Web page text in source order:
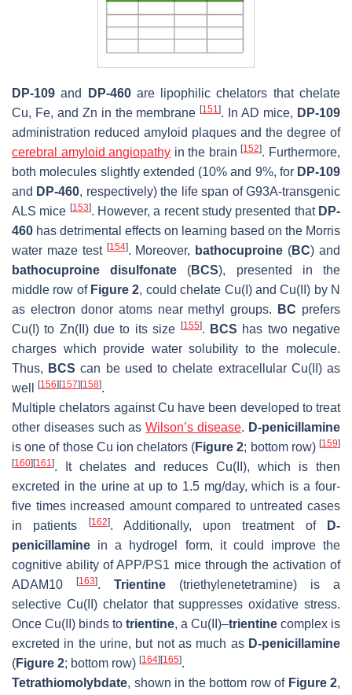
DP-109 and DP-460are lipophilic chelators that chelate
Cu, Fe, and Zn in the membrane[151]. In AD mice, DP-109
administration reduced amyloid plaques and the degree of
cerebral amyloid angiopathy in the brain[152]. Furthermore,
both molecules slightly extended (10% and 9%, for DP-109
and DP-460, respectively) the life span of G93A-transgenic
ALS mice [153]. However, a recent study presented that DP-
460 has detrimental effects on learning based on the Morris
water maze test [154]. Moreover, bathocuproine (BC) and
bathocuproine disulfonate (BCS), presented in the
middle row of Figure 2, could chelate Cu(I) and Cu(II) by N
as electron donor atoms near methyl groups.
BC prefers
Cu(I) to Zn(II) due to its size
[155]. BCS has two negative
charges which provide water solubility to the molecule.
Thus, BCS can be used to chelate extracellular Cu(II) as
well
[156] [157] [158].
Multiple chelators against Cu have been developed to treat
other diseases such asWilson’s disease. D-penicillamine
is one of those Cu ion chelators (Figure 2; bottom row)[159]
[160] [161]. It chelates and reduces Cu(II), which is then
excreted in the urine at up to 1.5 mg/day, which is a four-
five times increased amount compared to untreated cases
in patients
[162]. Additionally, upon treatment of
D-
penicillamine in a hydrogel form, it could improve the
cognitive ability of APP/PS1 mice through the activation of
ADAM10
[163]. Trientine (triethylenetetramine) is a
selective Cu(II) chelator that suppresses oxidative stress.
Once Cu(II) binds to trientine, a Cu(II)–trientine complex is
excreted in the urine, but not as much as D-penicillamine
(Figure 2; bottom row) [164] [165].
Tetrathiomolybdate, shown in the bottom row of Figure 2,